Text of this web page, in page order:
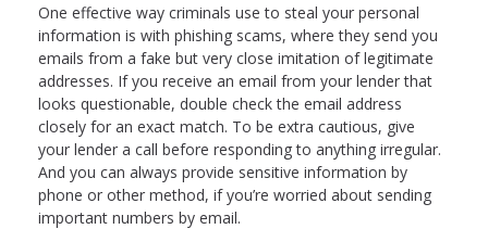
One effective way criminals use to steal your personal
information is with phishing scams, where they send you
emails from a fake but very close imitation of legitimate
addresses. If you receive an email from your lender that
looks questionable, double check the email address
closely for an exact match. To be extra cautious, give
your lender a call before responding to anything irregular.
And you can always provide sensitive information by
phone or other method, if you’re worried about sending
important numbers by email.